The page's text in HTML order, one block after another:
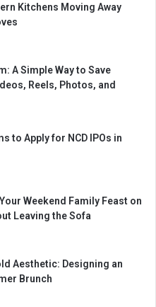
Kitchens Moving Away
A Simple Way to Save
Reels, Photos, and
to Apply for NCD IPOs in
Weekend Family Feast on
Leaving the Sofa
Aesthetic: Designing an
Brunch